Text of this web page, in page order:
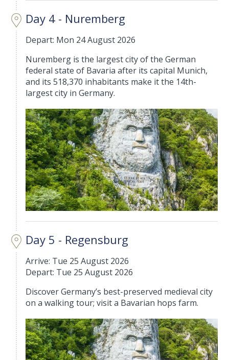
Day 4 - Nuremberg
Depart: Mon 24 August 2026
Nuremberg is the largest city of the German
federal state of Bavaria after its capital Munich,
and its 518,370 inhabitants make it the 14th-
largest city in Germany.
Day 5 - Regensburg
Arrive: Tue 25 August 2026
Depart: Tue 25 August 2026
Discover Germany’s best-preserved medieval city
on a walking tour; visit a Bavarian hops farm.